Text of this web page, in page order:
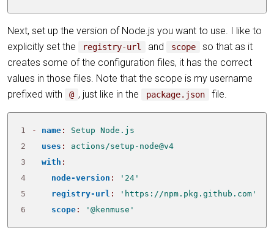
Next, set up the version of Node.js you want to use. I like to
explicitly set the
registry-url and scope
so that as it
creates some of the configuration files, it has the correct
values in those files. Note that the scope is my username
prefixed with
@ , just like in the package.json file.
1 - name :
Setup Node.js
2
uses :
actions/setup-node@v4
3
with :
4
node-version :
'24'
5
registry-url :
'https://npm.pkg.github.com'
6
scope : '@kenmuse'